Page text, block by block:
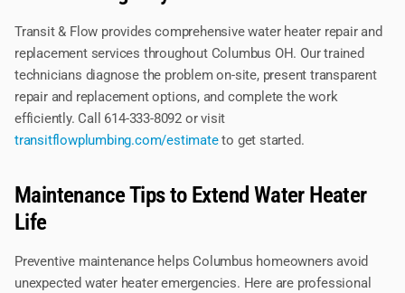
Transit & Flow provides comprehensive water heater repair and
replacement services throughout Columbus OH. Our trained
technicians diagnose the problem on-site, present transparent
repair and replacement options, and complete the work
efficiently. Call 614-333-8092 or visit
transitflowplumbing.com/estimateto get started.
Maintenance Tips to Extend Water Heater
Life
Preventive maintenance helps Columbus homeowners avoid
unexpected water heater emergencies. Here are professional